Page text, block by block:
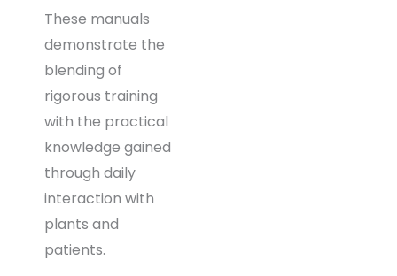
These manuals
demonstrate the
blending of
rigorous training
with the practical
knowledge gained
through daily
interaction with
plants and
patients.